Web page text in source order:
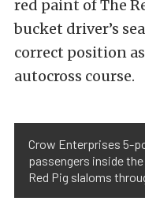
red paint of The
bucket driver’s
correct position
autocross course.
Crow Enterprises 5-
passengers inside
Red Pig slaloms